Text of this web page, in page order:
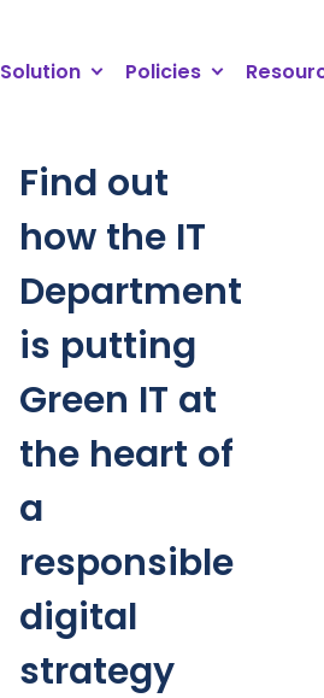
Solution Policies
Find out
how the IT
Department
is putting
Green IT at
the heart of
a
responsible
digital
strategy